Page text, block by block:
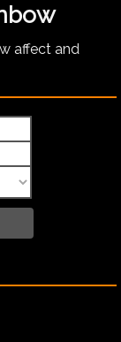
affect and